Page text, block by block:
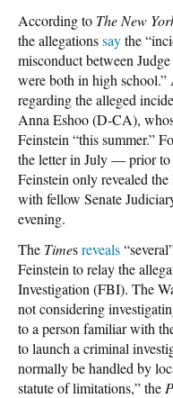
According to The New
the allegationssaythe
misconduct between
were both in high
regarding the alleged
Anna Eshoo (D-CA),
Feinstein “this summer.”
the letter in July — prior to
Feinstein only revealed the
with fellow Senate
evening.
The Timesreveals
Feinstein to relay the
Investigation (FBI). The
not considering
to a person familiar with
to launch a criminal
normally be handled by
statute of limitations,” the